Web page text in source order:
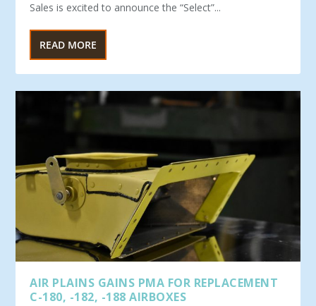
Sales is excited to announce the “Select”...
READ MORE
AIR PLAINS GAINS PMA FOR REPLACEMENT
C-180, -182, -188 AIRBOXES